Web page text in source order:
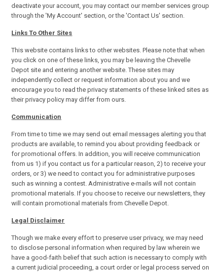
deactivate your account, you may contact our member services group
through the 'My Account' section, or the 'Contact Us' section.
Links To Other Sites
This website contains links to other websites. Please note that when
you click on one of these links, you may be leaving the Chevelle
Depot site and entering another website. These sites may
independently collect or request information about you and we
encourage you to read the privacy statements of these linked sites as
their privacy policy may differ from ours.
Communication
From time to time we may send out email messages alerting you that
products are available, to remind you about providing feedback or
for promotional offers. In addition, you will receive communication
from us 1) if you contact us for a particular reason, 2) to receive your
orders, or 3) we need to contact you for administrative purposes
such as winning a contest. Administrative e-mails will not contain
promotional materials. If you choose to receive our newsletters, they
will contain promotional materials from Chevelle Depot.
Legal Disclaimer
Though we make every effort to preserve user privacy, we may need
to disclose personal information when required by law wherein we
have a good-faith belief that such action is necessary to comply with
a current judicial proceeding, a court order or legal process served on